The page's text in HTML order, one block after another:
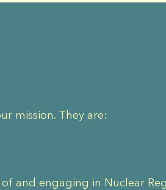
mission. They are:
and engaging in Nuclear